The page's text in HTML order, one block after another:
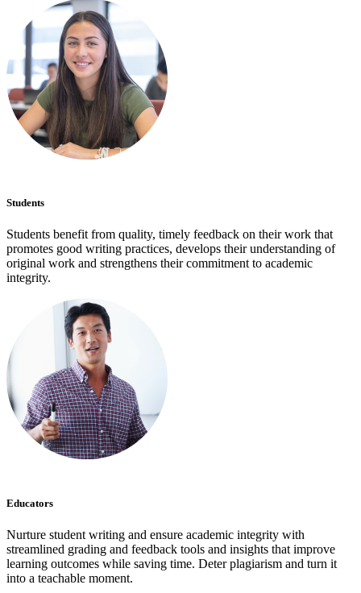
Students
Students benefit from quality, timely feedback on their work that
promotes good writing practices, develops their understanding of
original work and strengthens their commitment to academic
integrity.
Educators
Nurture student writing and ensure academic integrity with
streamlined grading and feedback tools and insights that improve
learning outcomes while saving time. Deter plagiarism and turn it
into a teachable moment.